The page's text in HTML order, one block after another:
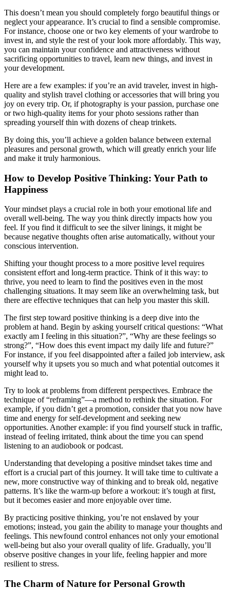
This doesn’t mean you should completely forgo beautiful things or
neglect your appearance. It’s crucial to find a sensible compromise.
For instance, choose one or two key elements of your wardrobe to
invest in, and style the rest of your look more affordably. This way,
you can maintain your confidence and attractiveness without
sacrificing opportunities to travel, learn new things, and invest in
your development.
Here are a few examples: if you’re an avid traveler, invest in high-
quality and stylish travel clothing or accessories that will bring you
joy on every trip. Or, if photography is your passion, purchase one
or two high-quality items for your photo sessions rather than
spreading yourself thin with dozens of cheap trinkets.
By doing this, you’ll achieve a golden balance between external
pleasures and personal growth, which will greatly enrich your life
and make it truly harmonious.
How to Develop Positive Thinking: Your Path to
Happiness
Your mindset plays a crucial role in both your emotional life and
overall well-being. The way you think directly impacts how you
feel. If you find it difficult to see the silver linings, it might be
because negative thoughts often arise automatically, without your
conscious intervention.
Shifting your thought process to a more positive level requires
consistent effort and long-term practice. Think of it this way: to
thrive, you need to learn to find the positives even in the most
challenging situations. It may seem like an overwhelming task, but
there are effective techniques that can help you master this skill.
The first step toward positive thinking is a deep dive into the
problem at hand. Begin by asking yourself critical questions: “What
exactly am I feeling in this situation?”, “Why are these feelings so
strong?”, “How does this event impact my daily life and future?”
For instance, if you feel disappointed after a failed job interview, ask
yourself why it upsets you so much and what potential outcomes it
might lead to.
Try to look at problems from different perspectives. Embrace the
technique of “reframing”—a method to rethink the situation. For
example, if you didn’t get a promotion, consider that you now have
time and energy for self-development and seeking new
opportunities. Another example: if you find yourself stuck in traffic,
instead of feeling irritated, think about the time you can spend
listening to an audiobook or podcast.
Understanding that developing a positive mindset takes time and
effort is a crucial part of this journey. It will take time to cultivate a
new, more constructive way of thinking and to break old, negative
patterns. It’s like the warm-up before a workout: it’s tough at first,
but it becomes easier and more enjoyable over time.
By practicing positive thinking, you’re not enslaved by your
emotions; instead, you gain the ability to manage your thoughts and
feelings. This newfound control enhances not only your emotional
well-being but also your overall quality of life. Gradually, you’ll
observe positive changes in your life, feeling happier and more
resilient to stress.
The Charm of Nature for Personal Growth